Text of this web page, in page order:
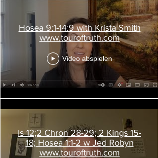
Hosea 9:1-14:9 with Krista Smith
www.touroftruth.com
Video abspielen
Is 12;2 Chron 28-29; 2 Kings 15-
18; Hosea 1:1-2 w Jed Robyn
www.touroftruth.com